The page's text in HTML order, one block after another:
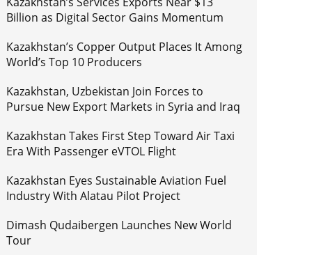
Billion as Digital Sector Gains Momentum
Kazakhstan’s Copper Output Places It Among
World’s Top 10 Producers
Kazakhstan, Uzbekistan Join Forces to
Pursue New Export Markets in Syria and Iraq
Kazakhstan Takes First Step Toward Air Taxi
Era With Passenger eVTOL Flight
Kazakhstan Eyes Sustainable Aviation Fuel
Industry With Alatau Pilot Project
Dimash Qudaibergen Launches New World
Tour